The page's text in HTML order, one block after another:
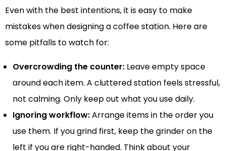
Even with the best intentions, it is easy to make
mistakes when designing a coffee station. Here are
some pitfalls to watch for:
Overcrowding the counter: Leave empty space
around each item. A cluttered station feels stressful,
not calming. Only keep out what you use daily.
Ignoring workflow:Arrange items in the order you
use them. If you grind first, keep the grinder on the
left if you are right-handed. Think about your